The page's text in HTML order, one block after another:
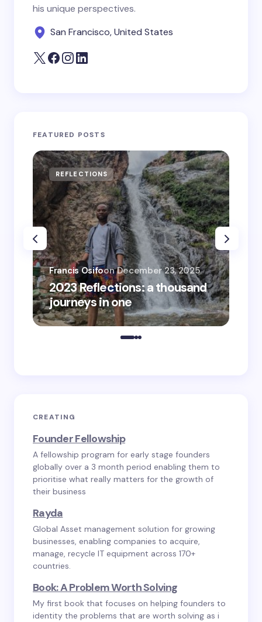
his unique perspectives.
San Francisco, United States
FEATURED POSTS
REFLECTIONS
2023 Reflections: a thousand
journeys in one
Francis Osifoon December 23, 2025
CREATING
Founder Fellowship
A fellowship program for early stage founders
globally over a 3 month period enabling them to
prioritise what really matters for the growth of
their business
Rayda
Global Asset management solution for growing
businesses, enabling companies to acquire,
manage, recycle IT equipment across 170+
countries.
Book: A Problem Worth Solving
My first book that focuses on helping founders to
identity the problems that are worth solving as i